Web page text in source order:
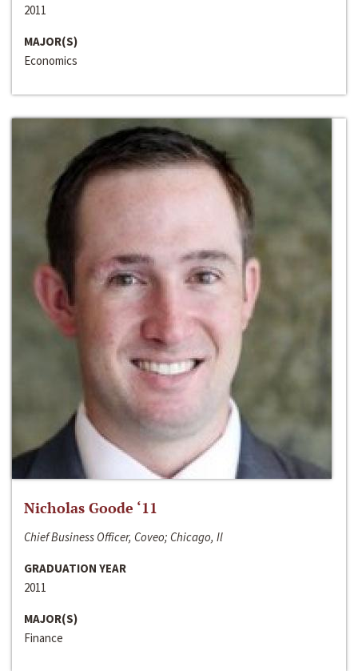
2011
MAJOR(S)
Economics
Nicholas Goode ‘11
Chief Business Officer, Coveo; Chicago, Il
GRADUATION YEAR
2011
MAJOR(S)
Finance